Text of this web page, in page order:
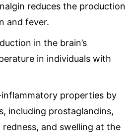
reduces the production
and fever.
in the brain’s
in individuals with
properties by
including prostaglandins,
and swelling at the